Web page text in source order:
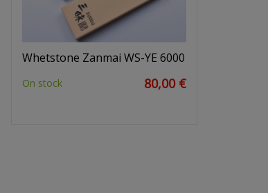
Whetstone Zanmai WS-YE 6000
On stock 80,00 €